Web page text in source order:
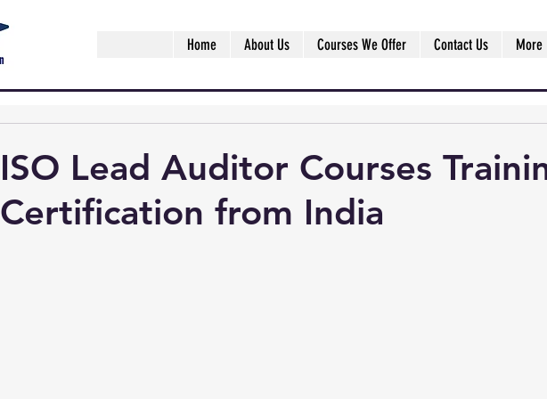
Home About Us Courses We Offer Contact Us More
ISO Lead Auditor Courses
Certification from India